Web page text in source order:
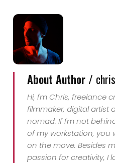
About Author / chris
Hi, I'm Chris, freelance
filmmaker, digital artist
nomad. If I'm not
of my workstation, you
on the move. Besides
passion for creativity, I